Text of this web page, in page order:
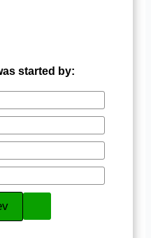
started by: